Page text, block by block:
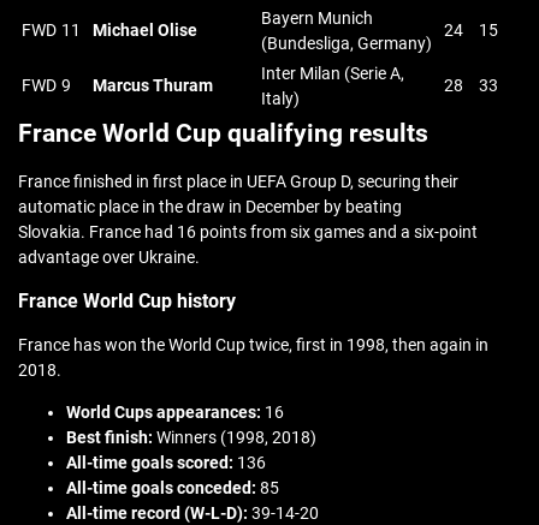
FWD 11 Michael Olise
Bayern Munich
(Bundesliga, Germany)
24 15
FWD 9 Marcus Thuram
Inter Milan (Serie A,
Italy)
28 33
France World Cup qualifying results
France finished in first place in UEFA Group D, securing their
automatic place in the draw in December by beating
Slovakia. France had 16 points from six games and a six-point
advantage over Ukraine.
France World Cup history
France has won the World Cup twice, first in 1998, then again in
2018.
World Cups appearances: 16
Best finish: Winners (1998, 2018)
All-time goals scored: 136
All-time goals conceded: 85
All-time record (W-L-D): 39-14-20